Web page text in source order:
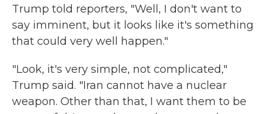
Trump told reporters, "Well, I don't want to
say imminent, but it looks like it's something
that could very well happen."
"Look, it's very simple, not complicated,"
Trump said. "Iran cannot have a nuclear
weapon. Other than that, I want them to be